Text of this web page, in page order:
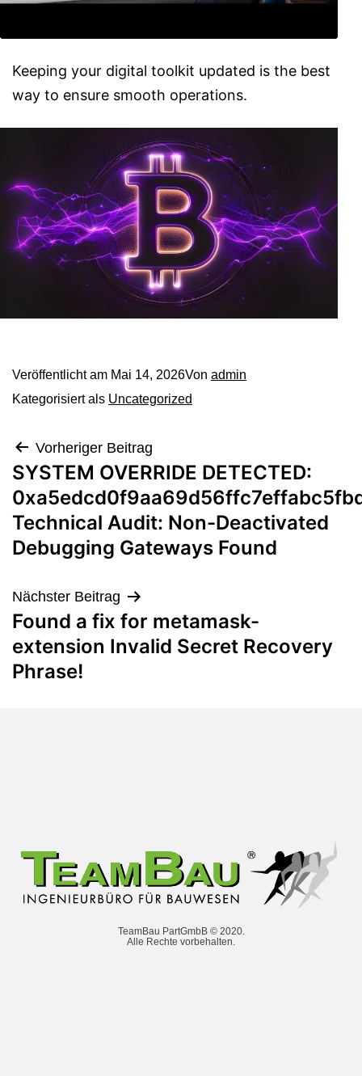
Keeping your digital toolkit updated is the best
way to ensure smooth operations.
Veröffentlicht am Mai 14, 2026Von admin
Kategorisiert als Uncategorized
Vorheriger Beitrag
SYSTEM OVERRIDE DETECTED:
Technical Audit: Non-Deactivated
Debugging Gateways Found
Nächster Beitrag
Found a fix for metamask-
extension Invalid Secret Recovery
Phrase!
TeamBau PartGmbB © 2020.
Alle Rechte vorbehalten.